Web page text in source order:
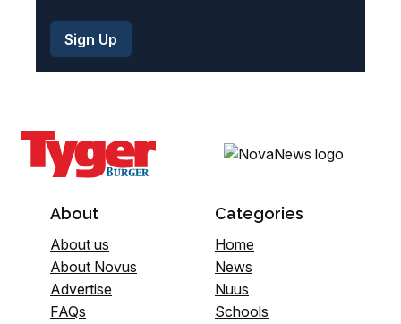
About
About us
About Novus
Advertise
FAQs
Categories
Home
News
Nuus
Schools